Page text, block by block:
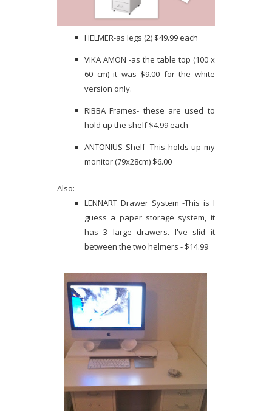
HELMER-as legs (2) $49.99 each
VIKA AMON -as the table top (100 x
60 cm) it was $9.00 for the white
version only.
RIBBA Frames- these are used to
hold up the shelf $4.99 each
ANTONIUS Shelf- This holds up my
monitor (79x28cm) $6.00
Also:
LENNART Drawer System -This is I
guess a paper storage system, it
has 3 large drawers. I've slid it
between the two helmers - $14.99